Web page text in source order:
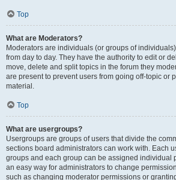
Top
What are Moderators?
Moderators are individuals (or groups of
from day to day. They have the authority to edit or
move, delete and split topics in the forum they
are present to prevent users from going off-topic or
material.
Top
What are usergroups?
Usergroups are groups of users that divide the
sections board administrators can work with. Each
groups and each group can be assigned individual
an easy way for administrators to change
such as changing moderator permissions or